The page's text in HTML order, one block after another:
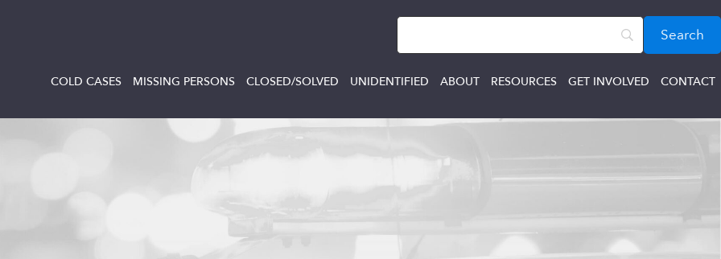
COLD CASES MISSING PERSONS CLOSED/SOLVED UNIDENTIFIED ABOUT RESOURCES GET INVOLVED CONTACT